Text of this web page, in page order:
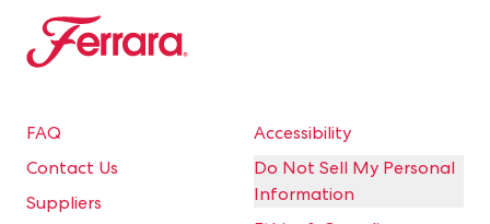
Ferrara
FAQ
Contact Us
Suppliers
Accessibility
Do Not Sell My Personal
Information